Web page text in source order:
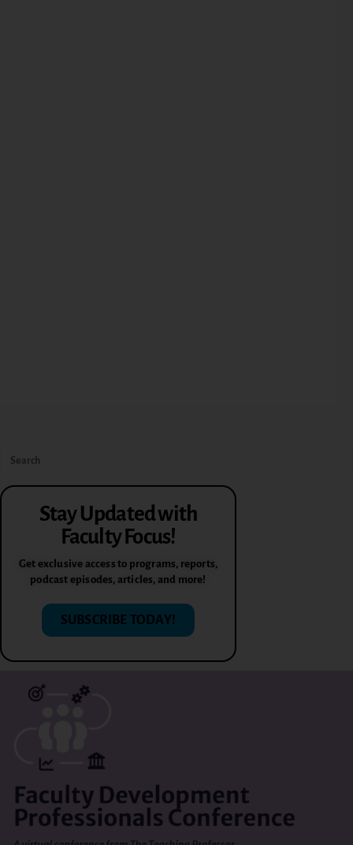
Stay Updated with
Faculty Focus!
Get exclusive access to programs, reports,
podcast episodes, articles, and more!
SUBSCRIBE TODAY!